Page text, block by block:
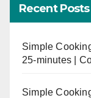
Recent Posts
Simple
25-minutes |
Simple